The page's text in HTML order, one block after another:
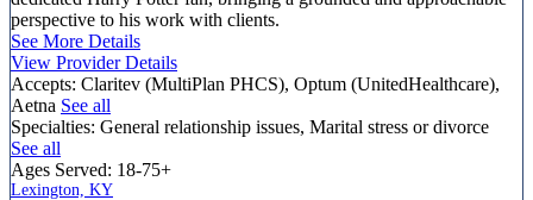
perspective to his work with clients.
See More Details
View Provider Details
Accepts: Claritev (MultiPlan PHCS), Optum (UnitedHealthcare),
Aetna See all
Specialties: General relationship issues, Marital stress or divorce
See all
Ages Served: 18-75+
Lexington, KY